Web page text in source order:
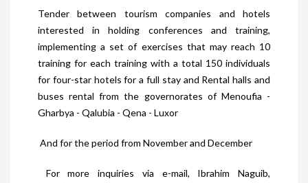
Tender between tourism companies and hotels
interested in holding conferences and training,
implementing a set of exercises that may reach 10
training for each training with a total 150 individuals
for four-star hotels for a full stay and Rental halls and
buses rental from the governorates of Menoufia -
Gharbya - Qalubia - Qena - Luxor
And for the period from November and December
For more inquiries via e-mail, Ibrahim Naguib,